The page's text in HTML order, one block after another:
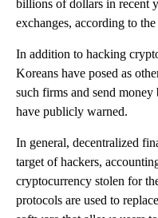
billions of dollars in recent
exchanges, according to
In addition to hacking
Koreans have posed as
such firms and send
have publicly warned.
In general, decentralized
target of hackers,
cryptocurrency stolen for
protocols are used to